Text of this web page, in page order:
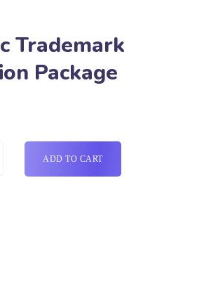
Trademark
Package
ADD TO CART